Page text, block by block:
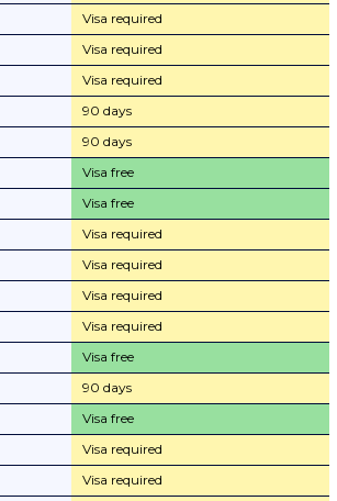
Visa required
Visa required
Visa required
90 days
90 days
Visa free
Visa free
Visa required
Visa required
Visa required
Visa required
Visa free
90 days
Visa free
Visa required
Visa required